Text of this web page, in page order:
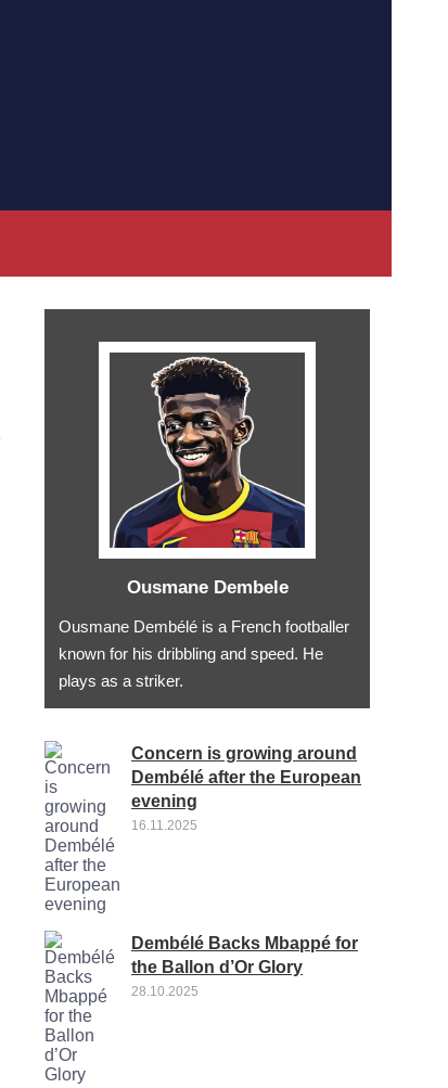
Ousmane Dembele
Ousmane Dembélé is a French footballer
known for his dribbling and speed. He
plays as a striker.
Concern is growing around
Dembélé after the European
evening
16.11.2025
Dembélé Backs Mbappé for
the Ballon d’Or Glory
28.10.2025